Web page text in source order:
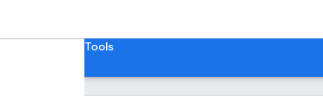
Tools